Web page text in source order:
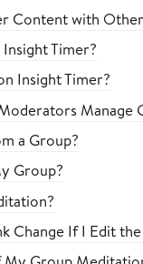
Content with
Timer?
Insight Timer?
Manage
a Group?
Group?
Change If I Edit the